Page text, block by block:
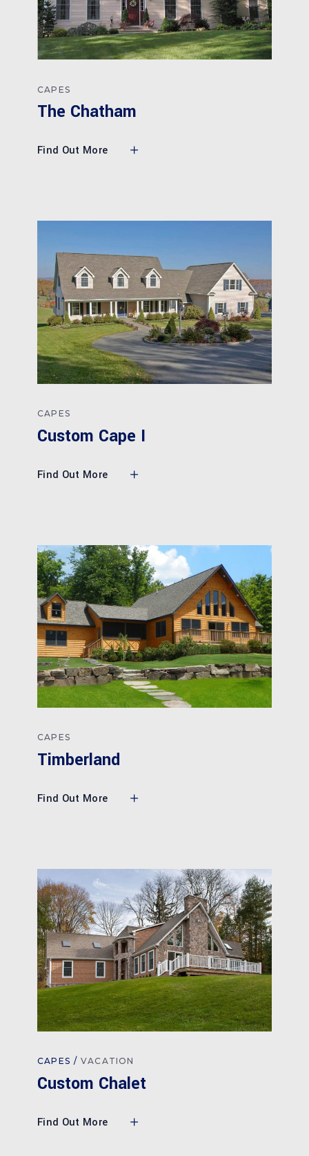
CAPES
The Chatham
Find Out More
CAPES
Custom Cape I
Find Out More
CAPES
Timberland
Find Out More
CAPES VACATION
Custom Chalet
Find Out More